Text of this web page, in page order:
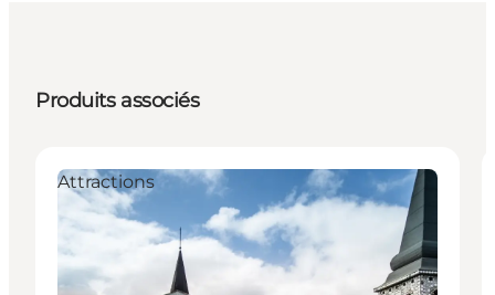
Produits associés
Attractions